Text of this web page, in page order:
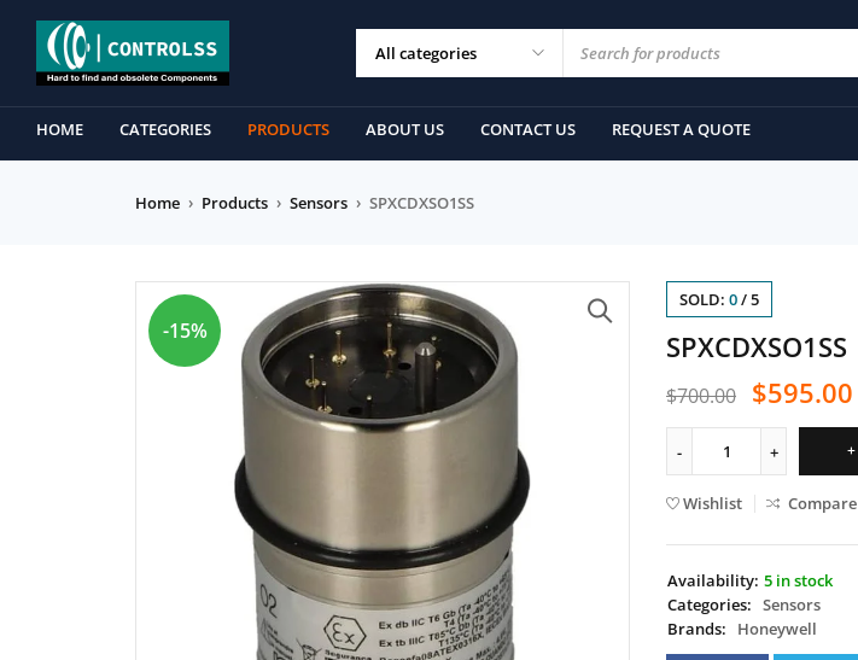
HOME CATEGORIES PRODUCTS ABOUT US CONTACT US REQUEST A QUOTE
Home › Products › Sensors › SPXCDXSO1SS
-15%
SOLD: 0/5
SPXCDXSO1SS
$700.00 $595.00
Wishlist Compare
Availability: 5 in stock
Categories: Sensors
Brands:
Honeywell